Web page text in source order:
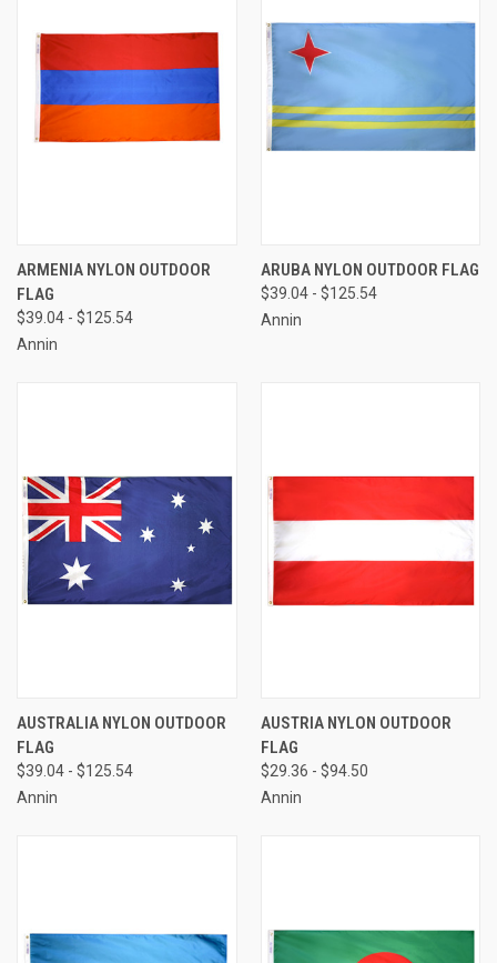
ARMENIA NYLON OUTDOOR
FLAG
$39.04 - $125.54
Annin
ARUBA NYLON OUTDOOR FLAG
$39.04 - $125.54
Annin
AUSTRALIA NYLON OUTDOOR
FLAG
$39.04 - $125.54
Annin
AUSTRIA NYLON OUTDOOR
FLAG
$29.36 - $94.50
Annin